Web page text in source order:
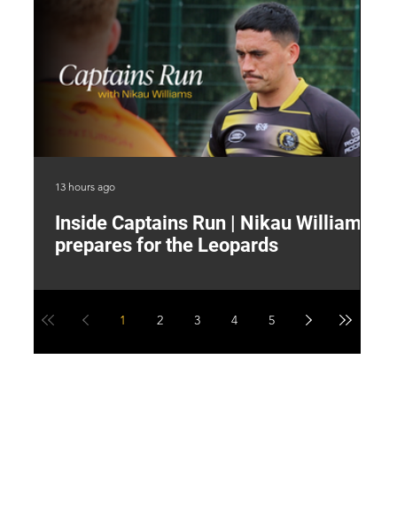
Inside Captains Run | Nikau Williams
prepares for the Leopards
13 hours ago
1 2 3 4 5